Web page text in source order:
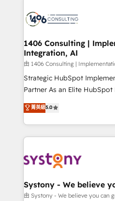
business with HubSpot? Let
you grow faster, smarter,
ィブ・エージェンシーです。
を、CRMを軸とした全社共通
思決定者・PMO・現場担当者
HubSpot導入・活用支援 顧客
GTMの見える化・自動化まで
タ品質設計、グループ横断の
の一部をAIが自律実行する組
Breeze・Claude等を
革を、構想から実装・定着ま
定の代行ではなく、設計の責
の統合・浸透・変革管理を実行します。
計・構築：リード獲得・CVR
1406 Consulting |
Integration, AI
由 1406 Consulting |
Strategic HubSpot
Partner As an Elite HubSpot Partner, 1406 Consulting
helps mid-market revenue
they sell, market, and serve.
HubSpot—we teach your
to help you keep winning. What We Do ⚙️ CRM
Data & Content 📈 Sales &
Agent Creation 🔄 Custom
Migration Why 1406 We become part of your team.
菁英級5.0
Systony - We believe
由 Systony - We believe you can